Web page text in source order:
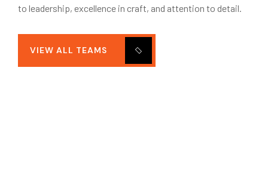
to leadership, excellence in craft, and attention to detail.
VIEW ALL TEAMS